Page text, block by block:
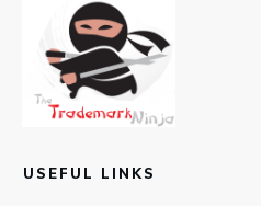
USEFUL LINKS